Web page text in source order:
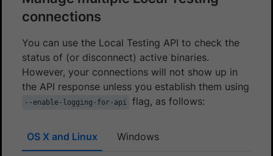
connections
You can use the Local Testing API to check the
status of (or disconnect) active binaries.
However, your connections will not show up in
the API response unless you establish them using
--enable-logging-for-api flag, as follows:
OS X and Linux Windows